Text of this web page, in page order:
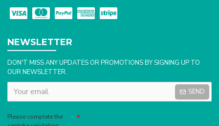
NEWSLETTER
DON'T MISS ANY UPDATES OR PROMOTIONS BY SIGNING UP TO
OUR NEWSLETTER.
SEND
Please complete the